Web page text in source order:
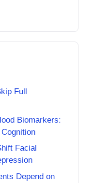
Full
Biomarkers:
Facial
Depend on